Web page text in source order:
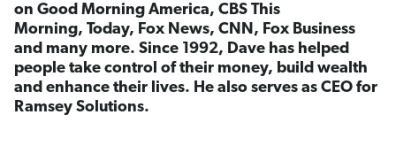
on Good Morning America, CBS This
Morning, Today, Fox News, CNN, Fox Business
and many more. Since 1992, Dave has helped
people take control of their money, build wealth
and enhance their lives. He also serves as CEO for
Ramsey Solutions.